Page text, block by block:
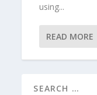
using...
READ MORE